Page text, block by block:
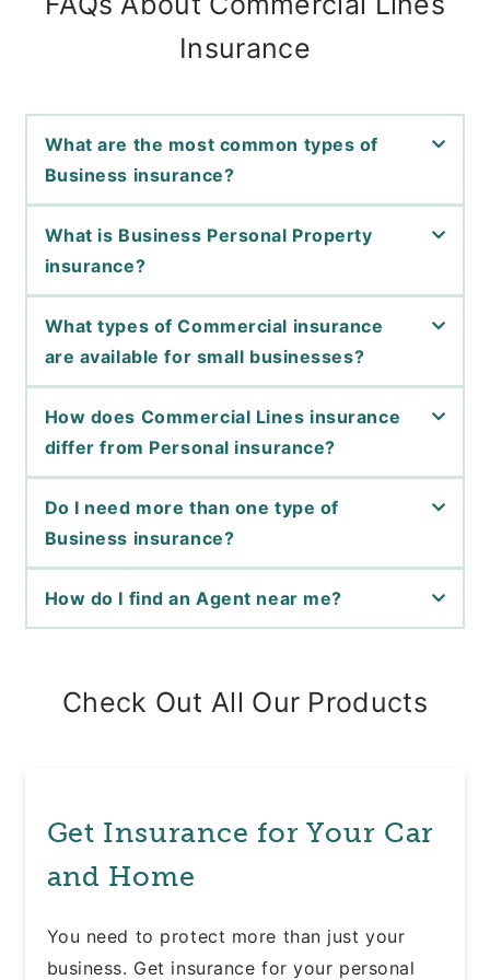
Insurance
What are the most common types of
Business insurance?
What is Business Personal Property
insurance?
What types of Commercial insurance
are available for small businesses?
How does Commercial Lines insurance
differ from Personal insurance?
Do I need more than one type of
Business insurance?
How do I find an Agent near me?
Check Out All Our Products
Get Insurance for Your Car
and Home
You need to protect more than just your
business. Get insurance for your personal